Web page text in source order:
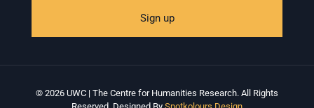
© 2026 UWC | The Centre for Humanities Research. All Rights